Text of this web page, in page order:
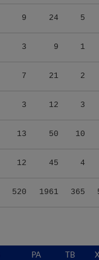
9 24 5
3 9 1
7 21 2
3 12 3
13 50 10
12 45 4
520 1961 365
PA TB